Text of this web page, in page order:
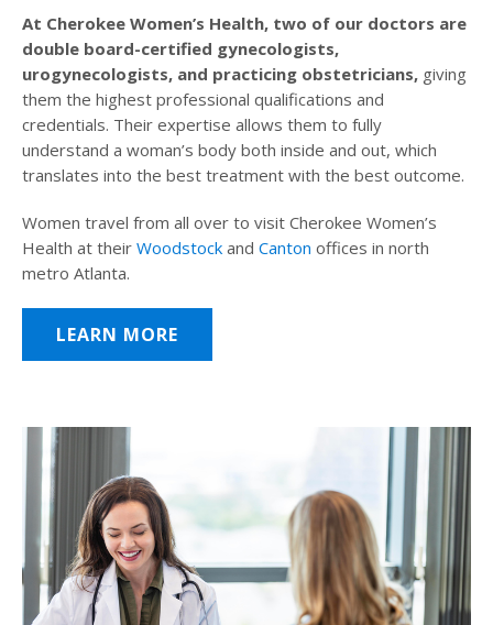
At Cherokee Women’s Health, two of our doctors are
double board-certified gynecologists,
urogynecologists, and practicing obstetricians, giving
them the highest professional qualifications and
credentials. Their expertise allows them to fully
understand a woman’s body both inside and out, which
translates into the best treatment with the best outcome.
Women travel from all over to visit Cherokee Women’s
Health at their Woodstock and Canton offices in north
metro Atlanta.
LEARN MORE